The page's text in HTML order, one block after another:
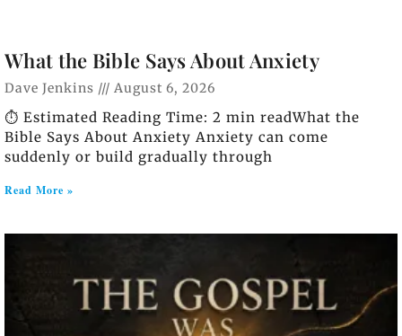
What the Bible Says About Anxiety
Dave Jenkins August 6, 2026
⏱️ Estimated Reading Time: 2 min readWhat the
Bible Says About Anxiety Anxiety can come
suddenly or build gradually through
Read More »